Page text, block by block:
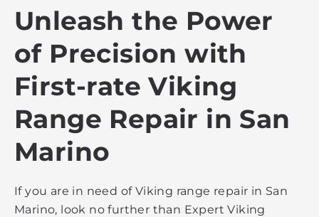
Unleash the Power
of Precision with
First-rate Viking
Range Repair in San
Marino
If you are in need of Viking range repair in San
Marino, look no further than Expert Viking